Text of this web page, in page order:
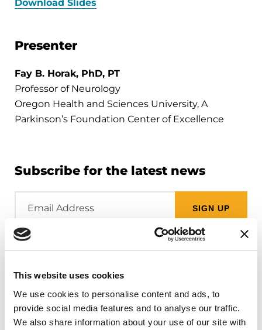
This website uses cookies
We use cookies to personalise content and ads, to
provide social media features and to analyse our traffic.
We also share information about your use of our site with
Download Slides
Presenter
Fay B. Horak, PhD, PT
Professor of Neurology
Oregon Health and Sciences University, A
Parkinson’s Foundation Center of Excellence
Subscribe for the latest news
Address